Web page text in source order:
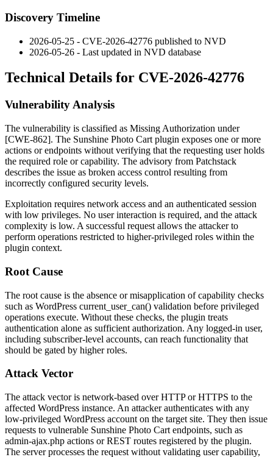
Discovery Timeline
2026-05-25 - CVE-2026-42776 published to NVD
2026-05-26 - Last updated in NVD database
Technical Details for CVE-2026-42776
Vulnerability Analysis
The vulnerability is classified as Missing Authorization under
[CWE-862]. The Sunshine Photo Cart plugin exposes one or more
actions or endpoints without verifying that the requesting user holds
the required role or capability. The advisory from Patchstack
describes the issue as broken access control resulting from
incorrectly configured security levels.
Exploitation requires network access and an authenticated session
with low privileges. No user interaction is required, and the attack
complexity is low. A successful request allows the attacker to
perform operations restricted to higher-privileged roles within the
plugin context.
Root Cause
The root cause is the absence or misapplication of capability checks
such as WordPress current_user_can() validation before privileged
operations execute. Without these checks, the plugin treats
authentication alone as sufficient authorization. Any logged-in user,
including subscriber-level accounts, can reach functionality that
should be gated by higher roles.
Attack Vector
The attack vector is network-based over HTTP or HTTPS to the
affected WordPress instance. An attacker authenticates with any
low-privileged WordPress account on the target site. They then issue
requests to vulnerable Sunshine Photo Cart endpoints, such as
admin-ajax.php actions or REST routes registered by the plugin.
The server processes the request without validating user capability,